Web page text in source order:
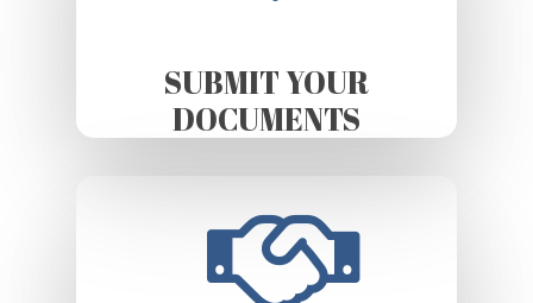
SUBMIT YOUR
DOCUMENTS